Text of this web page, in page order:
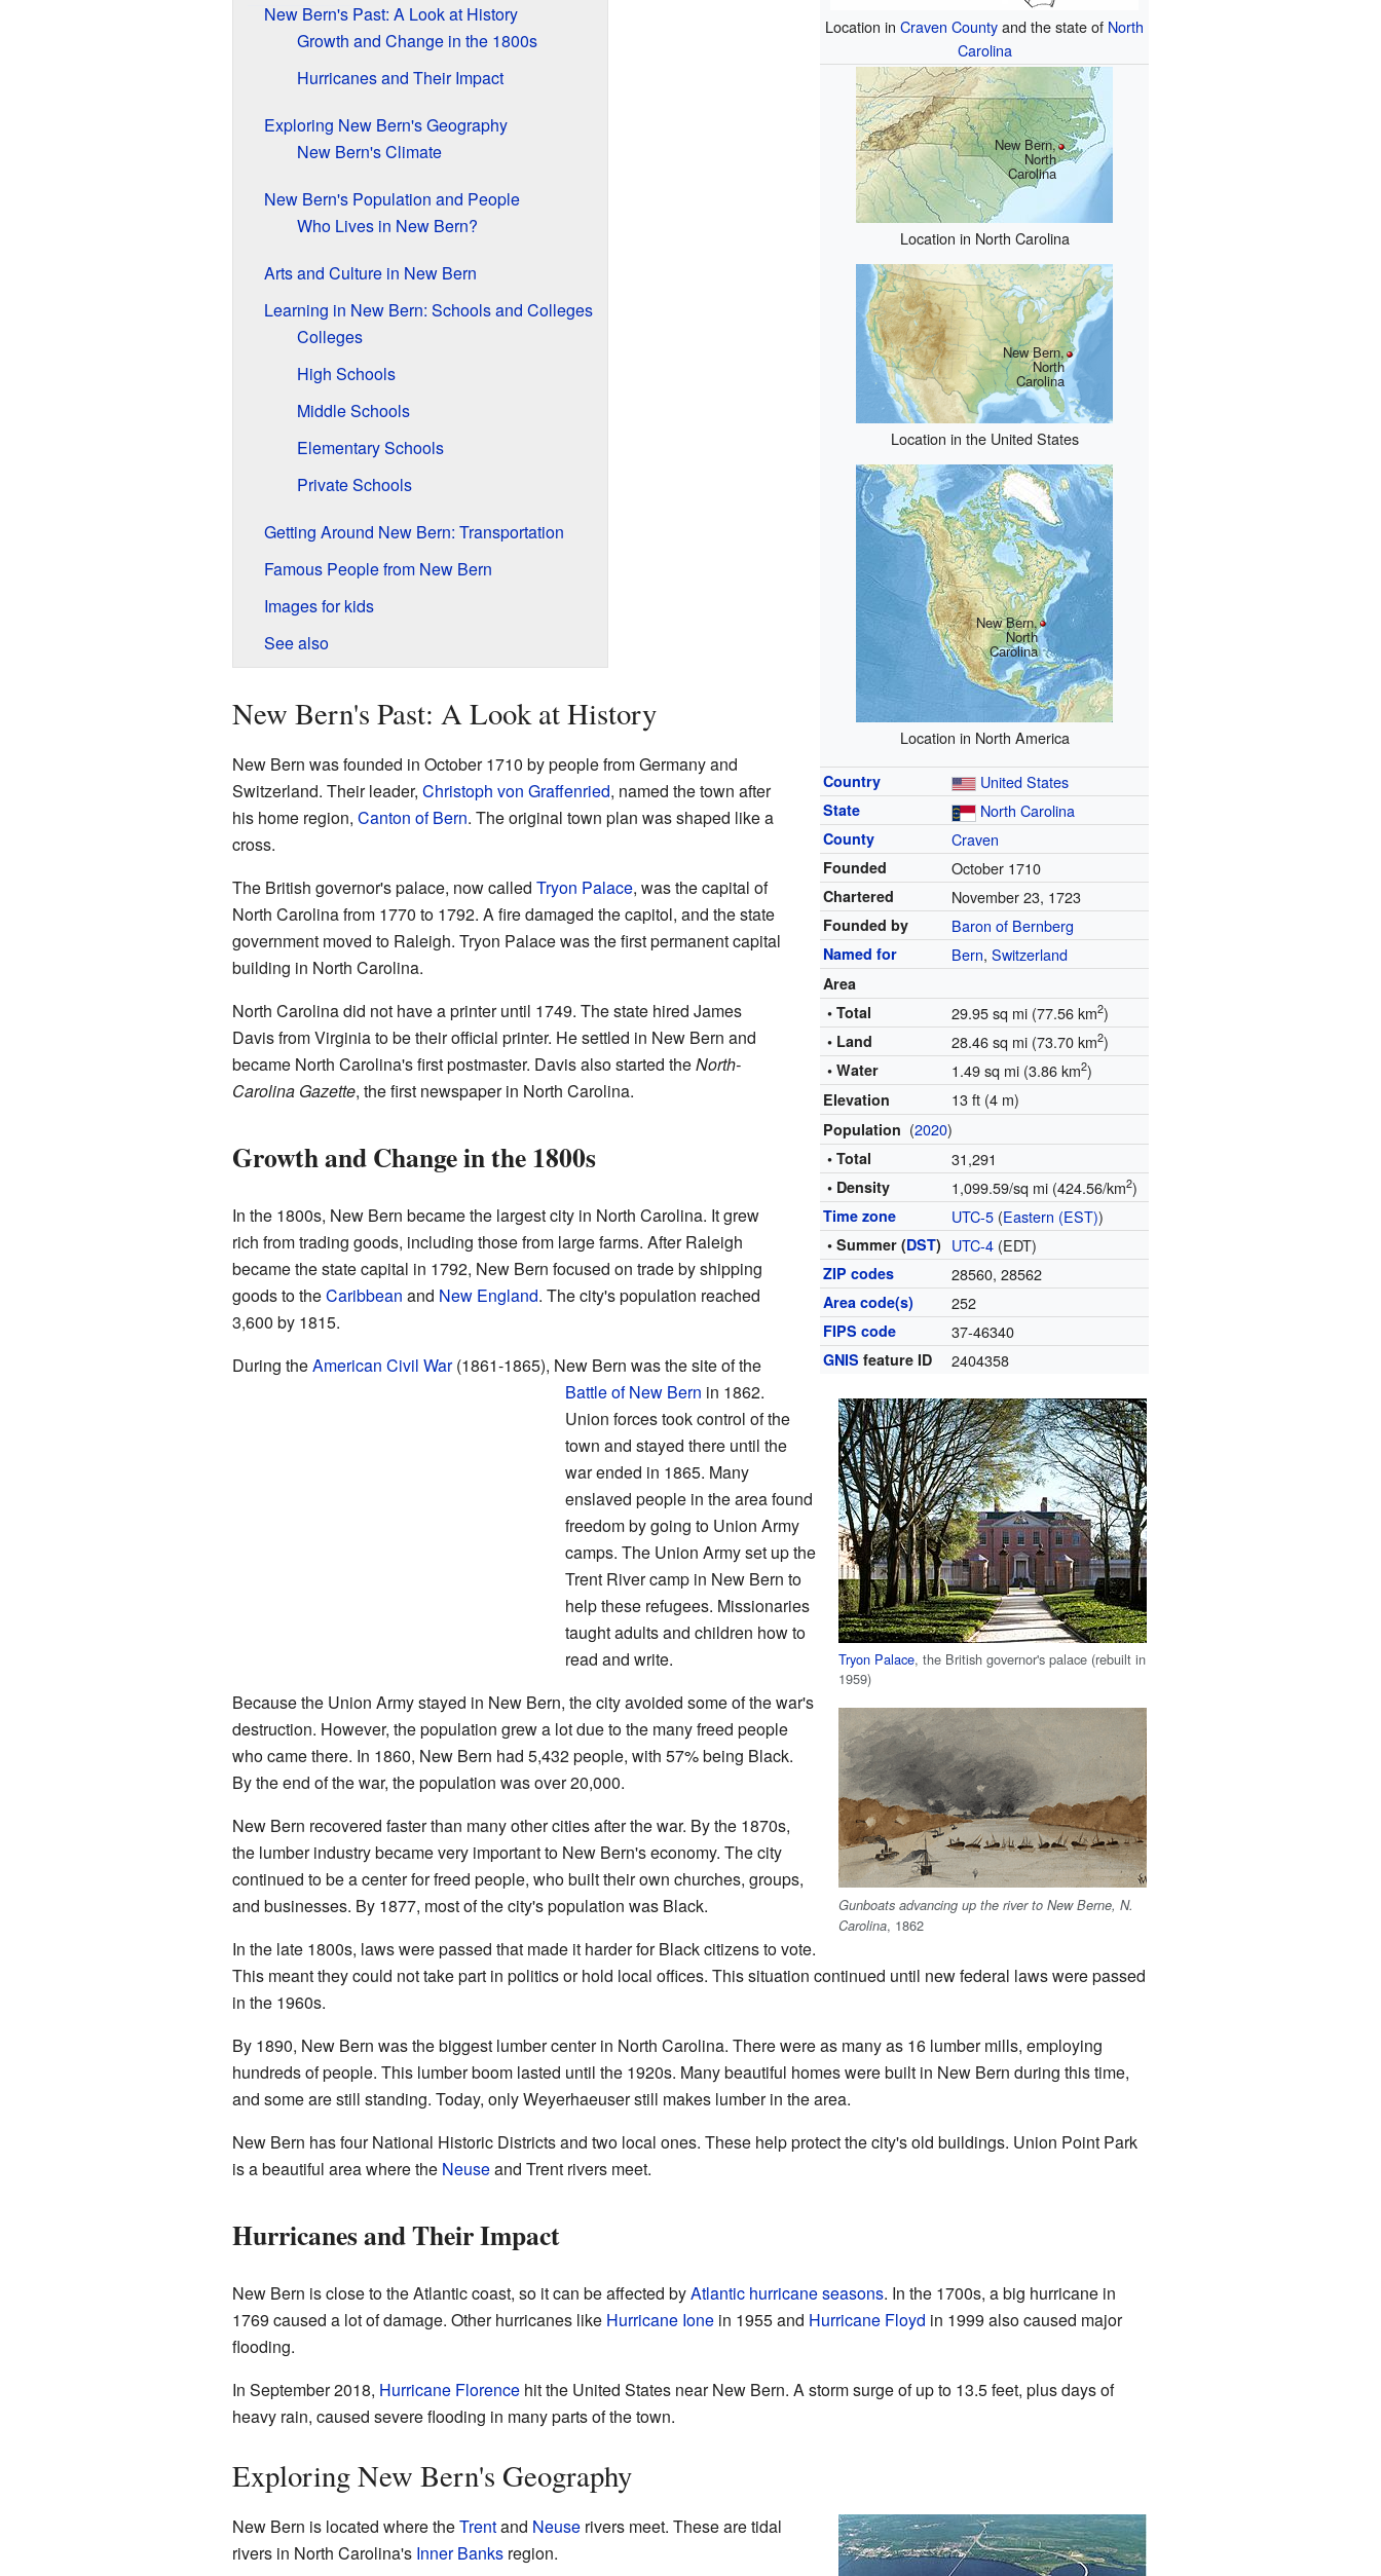
Location inCraven Countyand the state of North
Carolina
New Bern,
North
Carolina
Location in North Carolina
New Bern,
North
Carolina
Location in the United States
New Bern,
North
Carolina
Location in North America
Country United States
State North Carolina
County Craven
Founded October 1710
Chartered November 23, 1723
Founded by Baron of Bernberg
Named for Bern,Switzerland
Area
• Total
29.95 sq mi (77.56 km2)
• Land 28.46 sq mi (73.70 km2)
• Water 1.49 sq mi (3.86 km2)
Elevation 13 ft (4 m)
Population (2020)
• Total 31,291
• Density 1,099.59/sq mi (424.56/km2)
Time zone UTC-5 (Eastern (EST))
• Summer (DST) UTC-4 (EDT)
ZIP codes 28560, 28562
Area code(s) 252
FIPS code 37-46340
GNIS feature ID 2404358
New Bern's Past: A Look at History
Growth and Change in the 1800s
Hurricanes and Their Impact
Exploring New Bern's Geography
New Bern's Climate
New Bern's Population and People
Who Lives in New Bern?
Arts and Culture in New Bern
Learning in New Bern: Schools and Colleges
Colleges
High Schools
Middle Schools
Elementary Schools
Private Schools
Getting Around New Bern: Transportation
Famous People from New Bern
Images for kids
See also
New Bern's Past: A Look at History
Tryon Palace, the British governor's palace (rebuilt in
1959)
New Bern was founded in October 1710 by people from Germany and
Switzerland. Their leader, Christoph von Graffenried, named the town after
his home region, Canton of Bern. The original town plan was shaped like a
cross.
The British governor's palace, now called Tryon Palace, was the capital of
North Carolina from 1770 to 1792. A fire damaged the capitol, and the state
government moved to Raleigh. Tryon Palace was the first permanent capital
building in North Carolina.
North Carolina did not have a printer until 1749. The state hired James
Davis from Virginia to be their official printer. He settled in New Bern and
became North Carolina's first postmaster. Davis also started theNorth-
Carolina Gazette, the first newspaper in North Carolina.
Growth and Change in the 1800s
In the 1800s, New Bern became the largest city in North Carolina. It grew
rich from trading goods, including those from large farms. After Raleigh
became the state capital in 1792, New Bern focused on trade by shipping
goods to theCaribbean and New England. The city's population reached
3,600 by 1815.
During theAmerican Civil War(1861-1865), New Bern was the site of the
Battle of New Bern in 1862.
Union forces took control of the
town and stayed there until the
war ended in 1865. Many
enslaved people in the area found
freedom by going to Union Army
camps. The Union Army set up the
Trent River camp in New Bern to
help these refugees. Missionaries
taught adults and children how to
read and write.
Gunboats advancing up the river to New Berne, N.
Carolina, 1862
Because the Union Army stayed in New Bern, the city avoided some of the war's
destruction. However, the population grew a lot due to the many freed people
who came there. In 1860, New Bern had 5,432 people, with 57% being Black.
By the end of the war, the population was over 20,000.
New Bern recovered faster than many other cities after the war. By the 1870s,
the lumber industry became very important to New Bern's economy. The city
continued to be a center for freed people, who built their own churches, groups,
and businesses. By 1877, most of the city's population was Black.
In the late 1800s, laws were passed that made it harder for Black citizens to vote.
This meant they could not take part in politics or hold local offices. This situation continued until new federal laws were passed
in the 1960s.
By 1890, New Bern was the biggest lumber center in North Carolina. There were as many as 16 lumber mills, employing
hundreds of people. This lumber boom lasted until the 1920s. Many beautiful homes were built in New Bern during this time,
and some are still standing. Today, only Weyerhaeuser still makes lumber in the area.
New Bern has four National Historic Districts and two local ones. These help protect the city's old buildings. Union Point Park
is a beautiful area where the Neuseand Trent rivers meet.
Hurricanes and Their Impact
New Bern is close to the Atlantic coast, so it can be affected byAtlantic hurricane seasons. In the 1700s, a big hurricane in
1769 caused a lot of damage. Other hurricanes like Hurricane Ionein 1955 and Hurricane Floyd in 1999 also caused major
flooding.
In September 2018, Hurricane Florencehit the United States near New Bern. A storm surge of up to 13.5 feet, plus days of
heavy rain, caused severe flooding in many parts of the town.
Exploring New Bern's Geography
New Bern is located where theTrentand Neuserivers meet. These are tidal
rivers in North Carolina's Inner Banksregion.